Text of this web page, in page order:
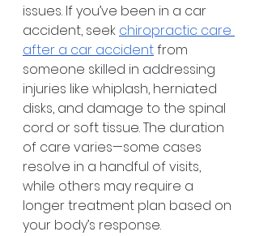
issues. If you’ve been in a car
accident, seek chiropractic care
after a car accident from
someone skilled in addressing
injuries like whiplash, herniated
disks, and damage to the spinal
cord or soft tissue. The duration
of care varies—some cases
resolve in a handful of visits,
while others may require a
longer treatment plan based on
your body’s response.